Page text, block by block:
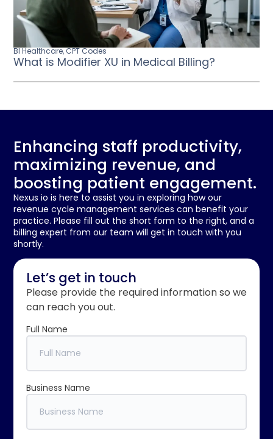
BI Healthcare,CPT Codes
What is Modifier XU in Medical Billing?
Enhancing staff productivity,
maximizing revenue, and
boosting patient engagement.
Nexus io is here to assist you in exploring how our
revenue cycle management services can benefit your
practice. Please fill out the short form to the right, and a
billing expert from our team will get in touch with you
shortly.
Let’s get in touch
Please provide the required information so we
can reach you out.
Full Name
Business Name